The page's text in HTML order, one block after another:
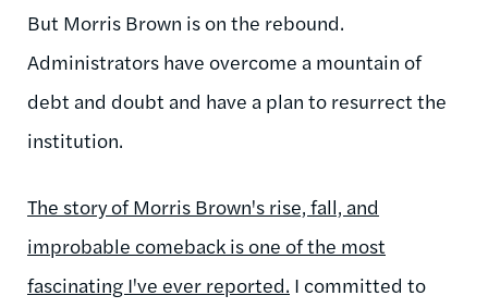
But Morris Brown is on the rebound.
Administrators have overcome a mountain of
debt and doubt and have a plan to resurrect the
institution.
The story of Morris Brown's rise, fall, and
improbable comeback is one of the most
fascinating I've ever reported. I committed to